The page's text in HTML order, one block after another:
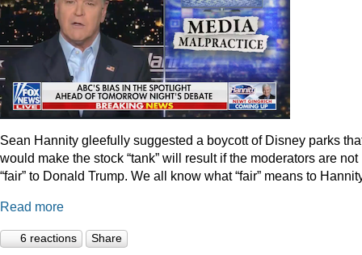
Sean Hannity gleefully suggested a boycott of Disney parks
would make the stock “tank” will result if the moderators are not
“fair” to Donald Trump. We all know what “fair” means to
Read more
6 reactions Share